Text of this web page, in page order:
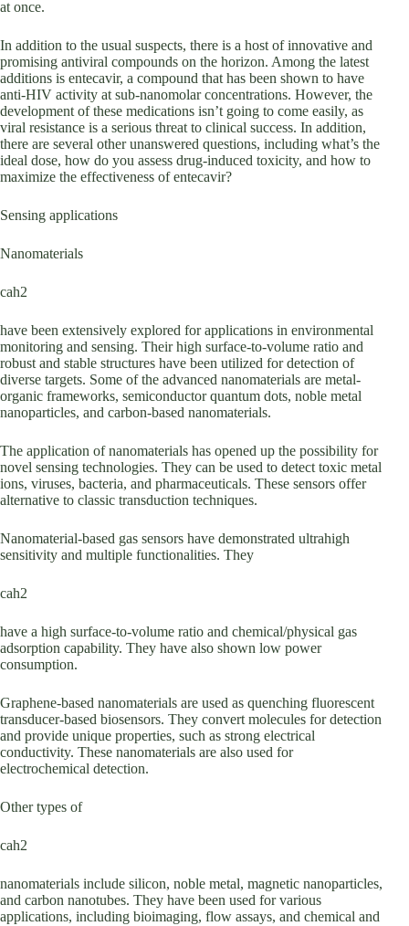
at once.
In addition to the usual suspects, there is a host of innovative and
promising antiviral compounds on the horizon. Among the latest
additions is entecavir, a compound that has been shown to have
anti-HIV activity at sub-nanomolar concentrations. However, the
development of these medications isn’t going to come easily, as
viral resistance is a serious threat to clinical success. In addition,
there are several other unanswered questions, including what’s the
ideal dose, how do you assess drug-induced toxicity, and how to
maximize the effectiveness of entecavir?
Sensing applications
Nanomaterials
cah2
have been extensively explored for applications in environmental
monitoring and sensing. Their high surface-to-volume ratio and
robust and stable structures have been utilized for detection of
diverse targets. Some of the advanced nanomaterials are metal-
organic frameworks, semiconductor quantum dots, noble metal
nanoparticles, and carbon-based nanomaterials.
The application of nanomaterials has opened up the possibility for
novel sensing technologies. They can be used to detect toxic metal
ions, viruses, bacteria, and pharmaceuticals. These sensors offer
alternative to classic transduction techniques.
Nanomaterial-based gas sensors have demonstrated ultrahigh
sensitivity and multiple functionalities. They
cah2
have a high surface-to-volume ratio and chemical/physical gas
adsorption capability. They have also shown low power
consumption.
Graphene-based nanomaterials are used as quenching fluorescent
transducer-based biosensors. They convert molecules for detection
and provide unique properties, such as strong electrical
conductivity. These nanomaterials are also used for
electrochemical detection.
Other types of
cah2
nanomaterials include silicon, noble metal, magnetic nanoparticles,
and carbon nanotubes. They have been used for various
applications, including bioimaging, flow assays, and chemical and